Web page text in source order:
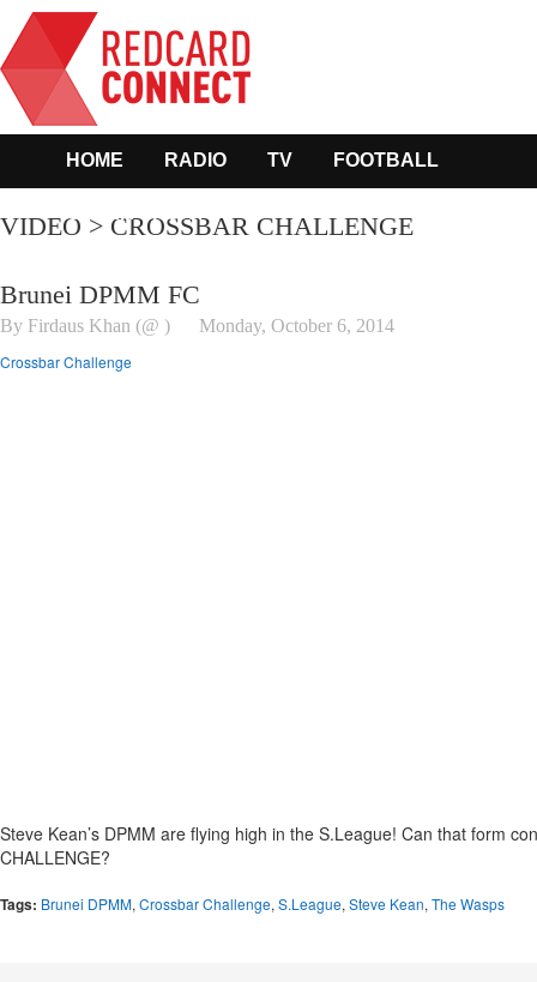
HOME RADIO TV FOOTBALL
VIDEO > CROSSBAR CHALLENGE
Brunei DPMM FC
By Firdaus Khan (@ )
Monday, October 6, 2014
Crossbar Challenge
Steve Kean’s DPMM are flying high in the S.League! Can that form
CHALLENGE?
Tags: Brunei DPMM, Crossbar Challenge, S.League, Steve Kean, The Wasps